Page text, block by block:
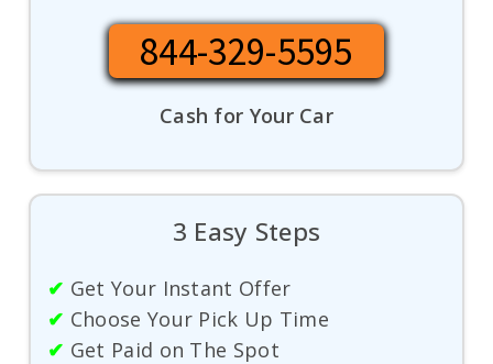
844-329-5595
Cash for Your Car
3 Easy Steps
✔ Get Your Instant Offer
✔ Choose Your Pick Up Time
✔ Get Paid on The Spot